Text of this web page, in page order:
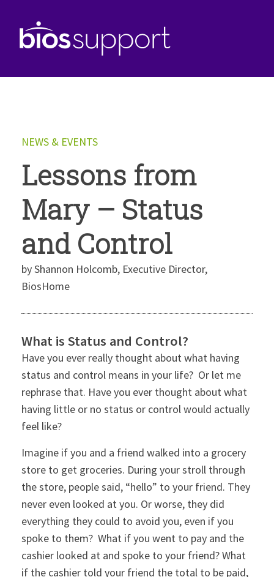
NEWS & EVENTS
Lessons from
Mary – Status
and Control
by Shannon Holcomb, Executive Director,
BiosHome
What is Status and Control?
Have you ever really thought about what having
status and control means in your life? Or let me
rephrase that. Have you ever thought about what
having little or no status or control would actually
feel like?
Imagine if you and a friend walked into a grocery
store to get groceries. During your stroll through
the store, people said, “hello” to your friend. They
never even looked at you. Or worse, they did
everything they could to avoid you, even if you
spoke to them? What if you went to pay and the
cashier looked at and spoke to your friend? What
if the cashier told your friend the total to be paid,